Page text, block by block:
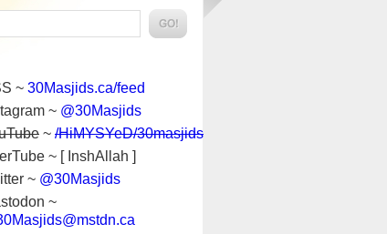
~ 30Masjids.ca/feed
~ @30Masjids
~ /HiMYSYeD/30masjids
~ [ InshAllah ]
~ @30Masjids
~